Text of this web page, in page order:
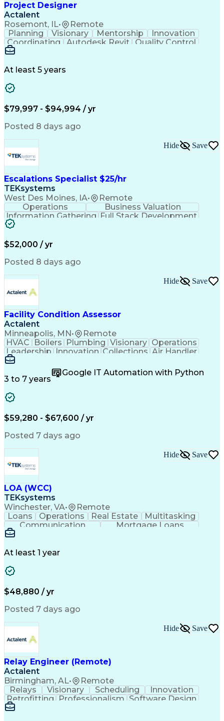
Project Designer
Actalent
Rosemont, IL• Remote
Planning Visionary Mentorship
Innovation
Coordinating
Autodesk Revit
Quality Control
Architectural Design
At least 5 years
$79,997 - $94,994 / yr
Posted 8 days ago
Escalations Specialist $25/hr
TEKsystems
West Des Moines, IA• Remote
Hide Save
Operations
Business Valuation
Information Gathering Full Stack Development
Artificial Intelligence
$52,000 / yr
Posted 8 days ago
Facility Condition Assessor
Actalent
Minneapolis, MN• Remote
Hide Save
HVAC Boilers Plumbing Visionary Operations
Leadership Innovation Collections Air Handler
Mobile Data
Telecommuting Commissioning Water Heating
Detail Oriented
Microsoft Excel
Quality Assurance
Civil Engineering
HVAC Rooftop Units
Systems Engineering
Fire And Life Safety
Project Commissioning
Mechanical Engineering
Electrical Engineering
Artificial Intelligence
Construction Management
Engineering Design Process
Personal Protective Equipment
Mechanical Electrical And Plumbing (MEP) Systems
3 to 7 years
Google IT Automation with Python
$59,280 - $67,600 / yr
Posted 7 days ago
LOA (WCC)
TEKsystems
Winchester, VA• Remote
Hide Save
Loans Operations Real Estate
Multitasking
Communication
Mortgage Loans
Financial Analysis
Relationship Building
Artificial Intelligence
Administrative Functions
At least 1 year
$48,880 / yr
Posted 7 days ago
Relay Engineer (Remote)
Actalent
Birmingham, AL• Remote
Hide Save
Relays Visionary Scheduling
Innovation
Retrofitting
Professionalism Software Design